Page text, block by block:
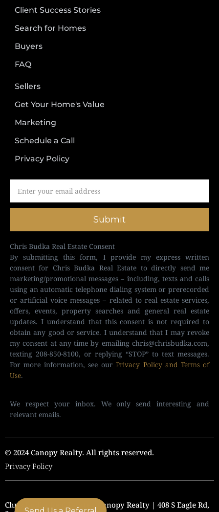
Client Success Stories
Search for Homes
Buyers
FAQ
Sellers
Get Your Home's Value
Marketing
Schedule a Call
Privacy Policy
Submit
Chris Budka Real Estate Consent
By submitting this form, I provide my express written
consent for Chris Budka Real Estate to directly send me
marketing/promotional messages – including, texts and calls
using an automatic telephone dialing system or prerecorded
or artificial voice messages – related to real estate services,
offers, events, property searches and general real estate
updates. I understand that this consent is not required to
obtain any good or service. I understand that I may revoke
my consent at any time by emailing chris@chrisbudka.com,
texting 208-850-8100, or replying “STOP” to text messages.
For more information, see ourPrivacy Policy and Terms of
Use.
We respect your inbox. We only send interesting and
relevant emails.
© 2024 Canopy Realty. All rights reserved.
Privacy Policy
Chris Budka Real Estate | Canopy Realty | 408 S Eagle Rd,